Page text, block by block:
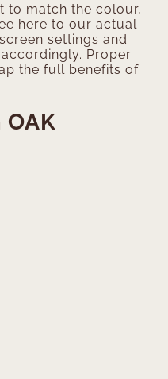
OAK
to match the colour,
here to our actual
settings and
Proper
the full benefits of